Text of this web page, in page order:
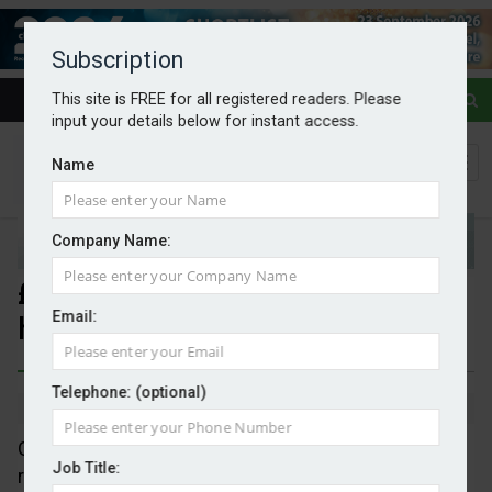
Subscription
This site is FREE for all registered readers. Please
input your details below for instant access.
Name
Company Name:
Email:
Telephone: (optional)
Job Title:
£200m for solar panels on
hospitals and schools
By Mark Evans 21/03/2025
Great British Energy's first project is a plan to put
rooftop solar panels on 200 schools and 200